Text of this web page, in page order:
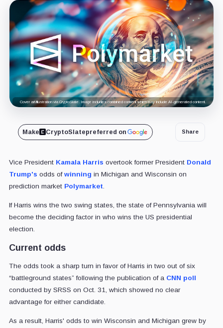
Cover art/illustration via CryptoSlate. Image includes combined content which may include AI-generated content.
Make CryptoSlatepreferred on Share
Vice President Kamala Harris overtookformer President Donald
Trump's odds of winning in Michigan and Wisconsin on
prediction market Polymarket
If Harris wins the two swing states, the state of Pennsylvania will
become the deciding factor in who wins the US presidential
election.
Current odds
The odds took a sharp turn in favor of Harris in two out of six
“battleground states” following the publication of a CNN poll
conducted by SRSS on Oct. 31, which showed no clear
advantage for either candidate.
As a result, Harris' odds to win Wisconsin and Michigan grew by